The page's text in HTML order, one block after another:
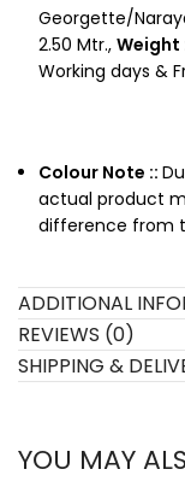
Georgette/
2.50 Mtr., Weight
Working days &
Colour Note ::
actual product
difference from
ADDITIONAL
REVIEWS (0)
SHIPPING &
YOU MAY